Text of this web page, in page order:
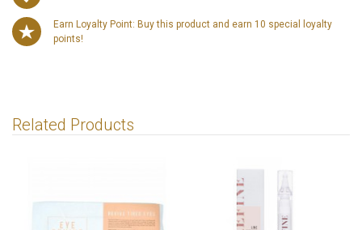
Earn Loyalty Point: Buy this product and earn 10 special loyalty
points!
Related Products